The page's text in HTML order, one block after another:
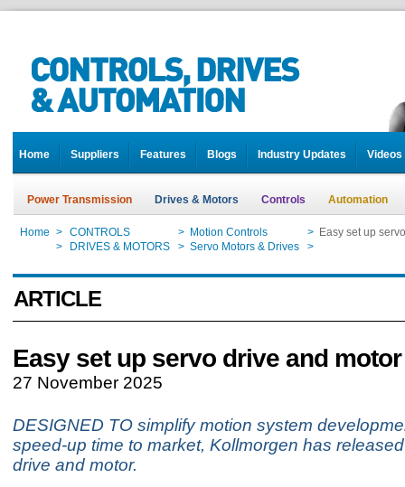
Home Suppliers Features Blogs Industry Updates Videos
Power Transmission Drives & Motors Controls Automation
Home > CONTROLS > Motion Controls > Easy set up
> DRIVES & MOTORS > Servo Motors & Drives >
ARTICLE
Easy set up servo drive and
27 November 2025
DESIGNED TO simplify motion system
speed-up time to market, Kollmorgen has
drive and motor.